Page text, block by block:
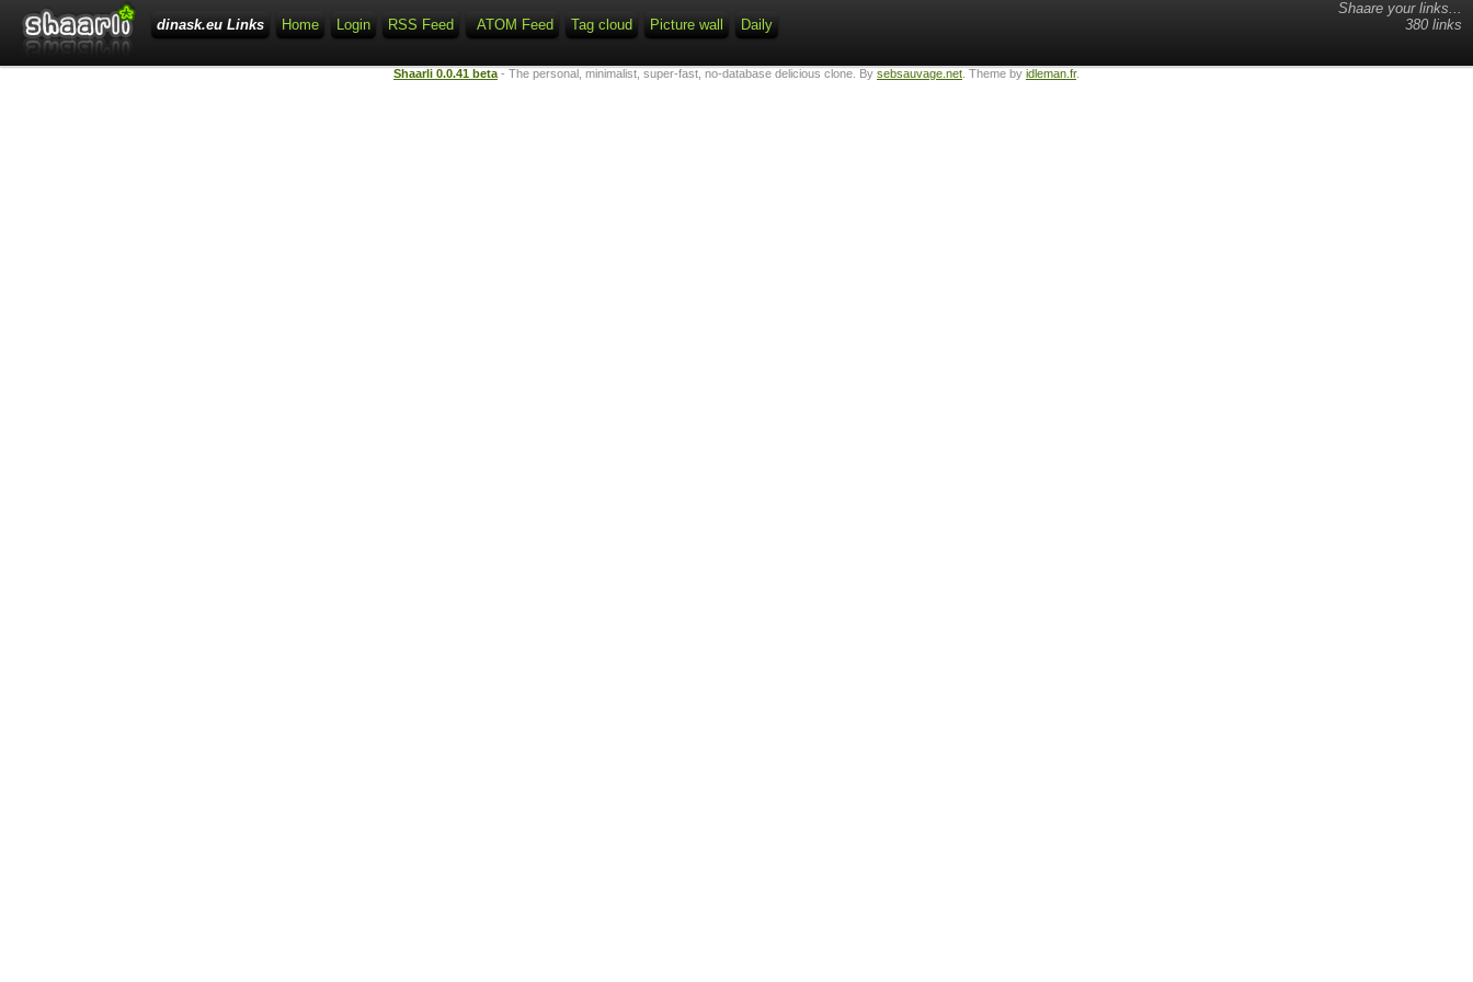
Shaare your links...
380 links
dinask.eu Links Home Login RSS Feed ATOM Feed Tag cloud Picture wall Daily
Shaarli 0.0.41 beta - The personal, minimalist, super-fast, no-database delicious clone. By sebsauvage.net . Theme by idleman.fr.